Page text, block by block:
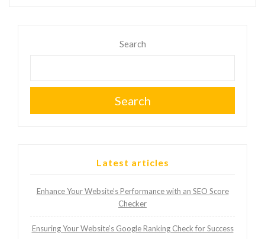
Search
Search
Latest articles
Enhance Your Website’s Performance with an SEO Score
Checker
Ensuring Your Website’s Google Ranking Check for Success